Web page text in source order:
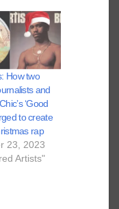
How two
and
‘Good
to create
rap
23, 2023
Artists"